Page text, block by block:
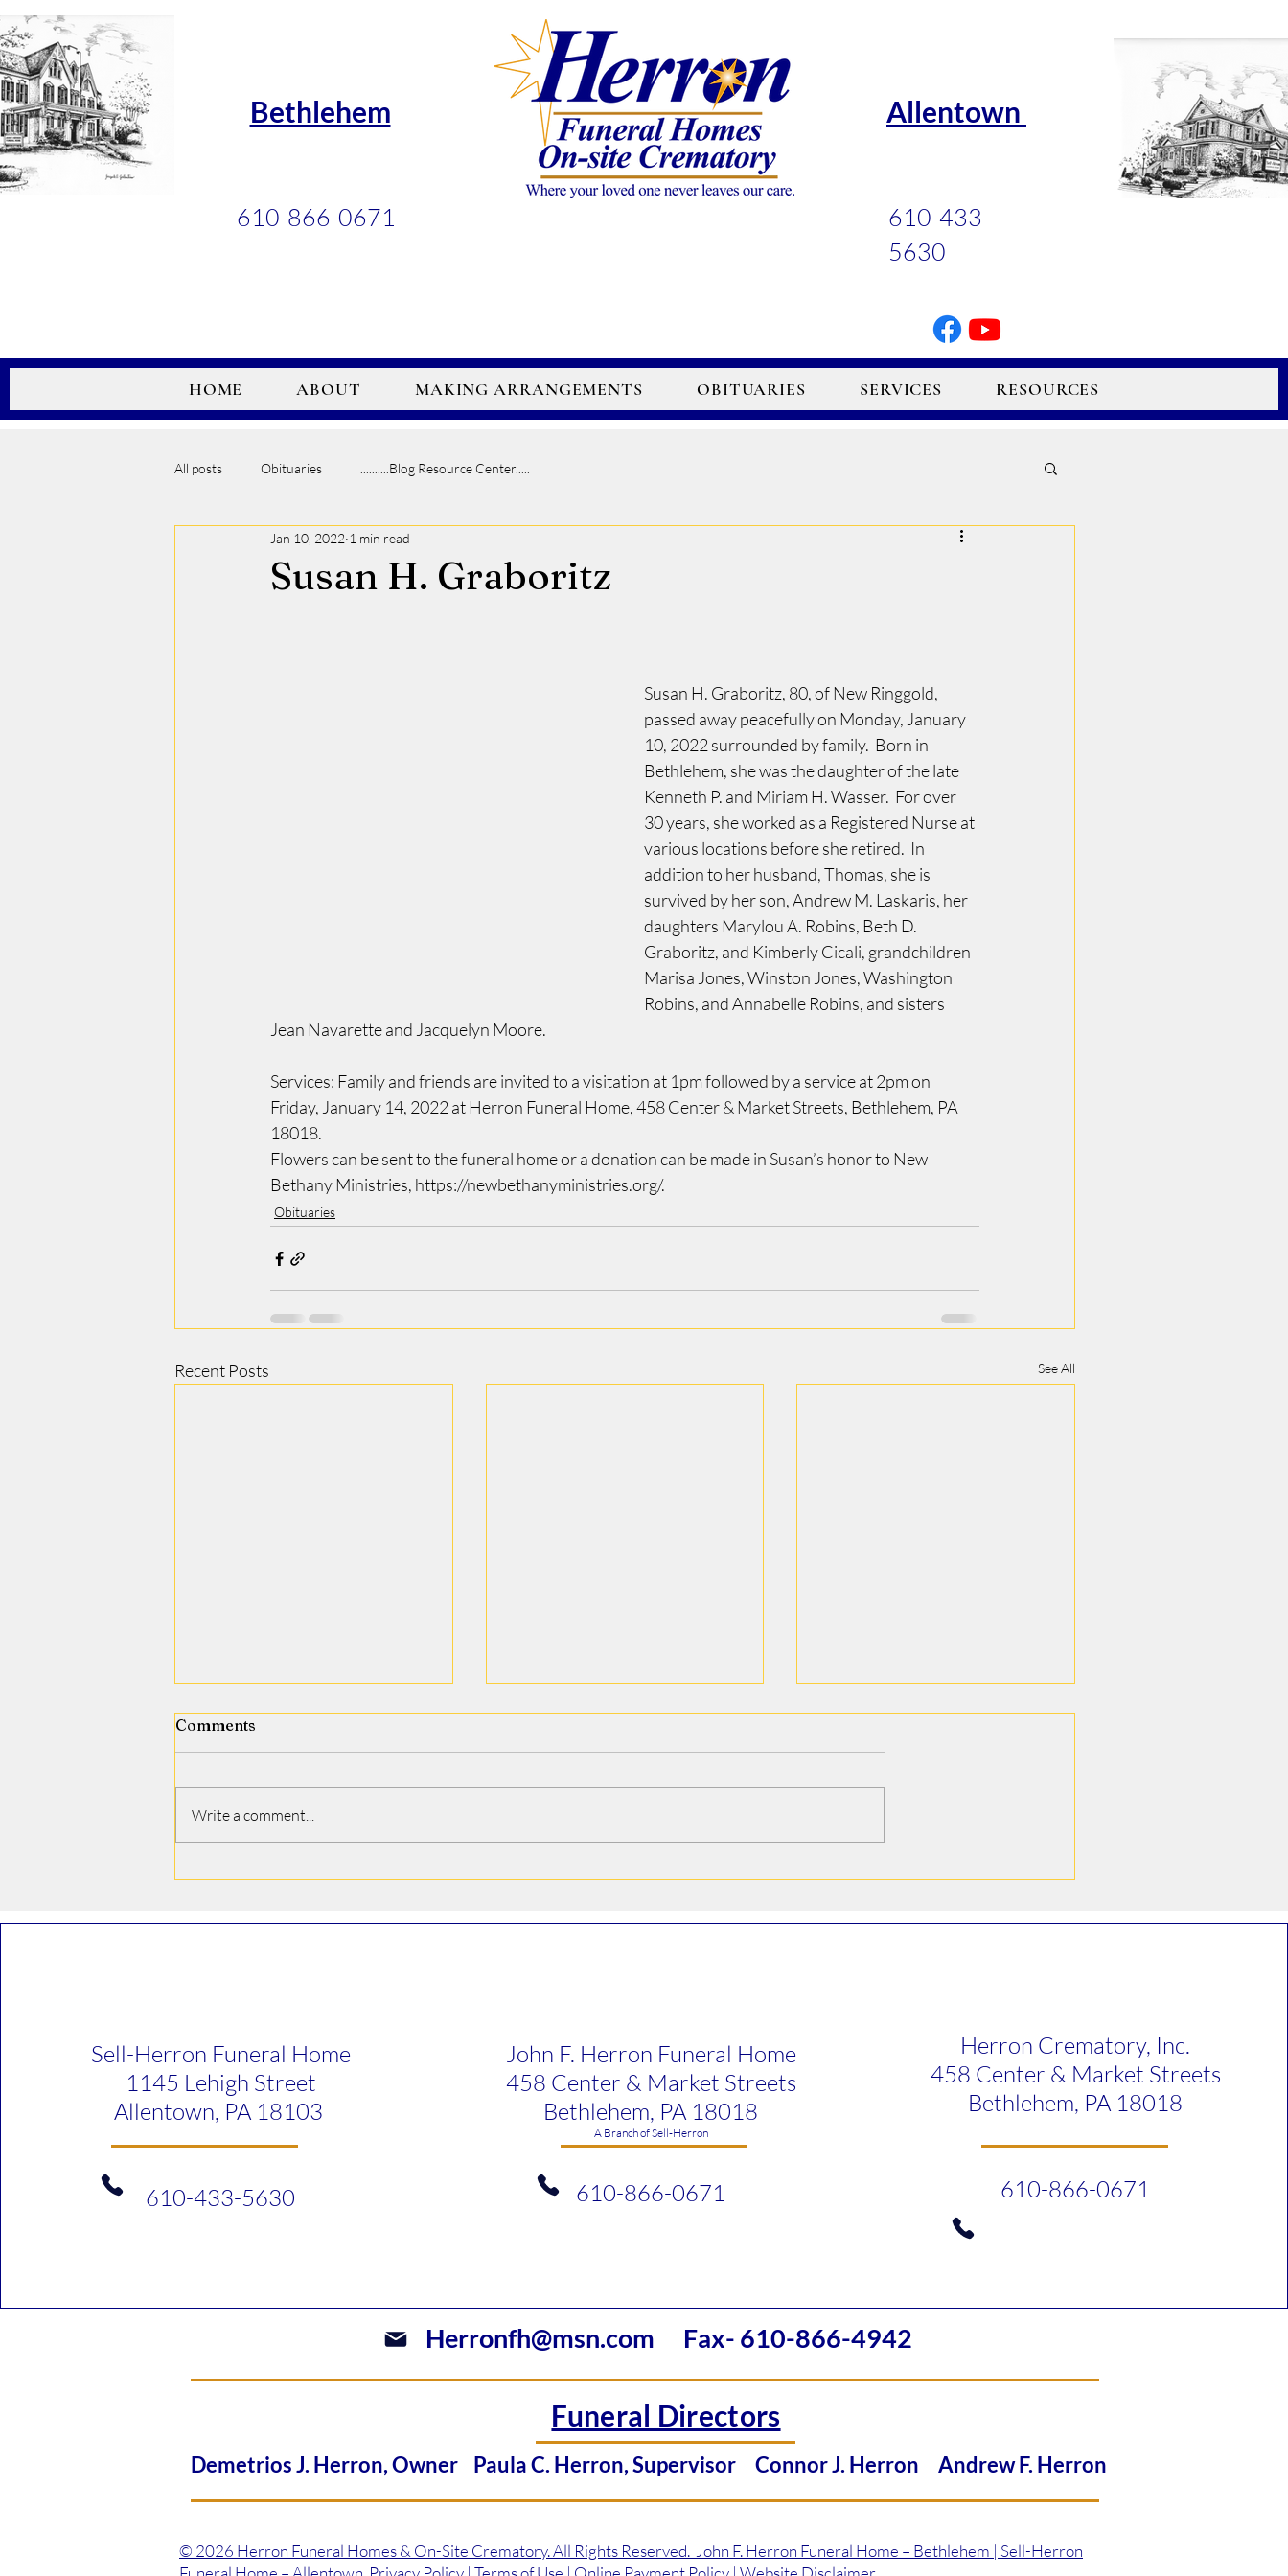
Bethlehem Allentown
610-866-0671
610-433-
5630
HOME ABOUT MAKING ARRANGEMENTS OBITUARIES SERVICES RESOURCES
All posts Obituaries ..........Blog Resource Center.....
Susan H. Graboritz
Jan 10, 2022 1 min read
Susan H. Graboritz, 80, of New Ringgold,
passed away peacefully on Monday, January
10, 2022 surrounded by family.  Born in
Bethlehem, she was the daughter of the late
Kenneth P. and Miriam H. Wasser.  For over
30 years, she worked as a Registered Nurse at
various locations before she retired.  In
addition to her husband, Thomas, she is
survived by her son, Andrew M. Laskaris, her
daughters Marylou A. Robins, Beth D.
Graboritz, and Kimberly Cicali, grandchildren
Marisa Jones, Winston Jones, Washington
Robins, and Annabelle Robins, and sisters
Jean Navarette and Jacquelyn Moore.
Services: Family and friends are invited to a visitation at 1pm followed by a service at 2pm on
Friday, January 14, 2022 at Herron Funeral Home, 458 Center & Market Streets, Bethlehem, PA
18018.
Flowers can be sent to the funeral home or a donation can be made in Susan’s honor to New
Bethany Ministries, https://newbethanyministries.org/.
Obituaries
Recent Posts See All
Jamie J. Covino
Alfredo Arroyo Vega
Bruce Howard Hoelter
Comments
Write a comment...
Sell-Herron Funeral Home
1145 Lehigh Street
Allentown, PA 18103
610-433-5630​
John F. Herron Funeral Home
458 Center & Market Streets
Bethlehem, PA 18018
​A Branch of Sell-Herron
610-866-0671
Herron Crematory, Inc.
458 Center & Market Streets
Bethlehem, PA 18018
610-866-0671
Herronfh@msn.com Fax- 610-866-4942
Funeral Directors
Demetrios J. Herron, Owner Paula C. Herron, Supervisor Connor J. Herron Andrew F. Herron
© 2026 Herron Funeral Homes & On-Site Crematory. All Rights Reserved. John F. Herron Funeral Home – Bethlehem | Sell-Herron